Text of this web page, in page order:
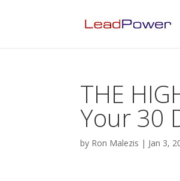
THE
Your 30
by Ron Malezis | Jan 3,